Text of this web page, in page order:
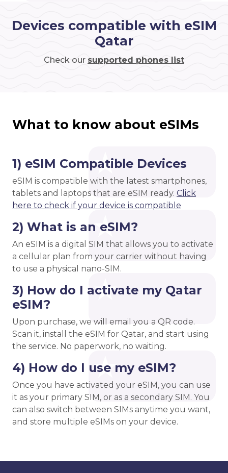
Devices compatible with eSIM
Qatar
Check our supported phones list
What to know about eSIMs
1) eSIM Compatible Devices
eSIM is compatible with the latest smartphones,
tablets and laptops that are eSIM ready. Click
here to check if your device is compatible
2) What is an eSIM?
An eSIM is a digital SIM that allows you to activate
a cellular plan from your carrier without having
to use a physical nano-SIM.
3) How do I activate my Qatar
eSIM?
Upon purchase, we will email you a QR code.
Scan it, install the eSIM for Qatar, and start using
the service. No paperwork, no waiting.
4) How do I use my eSIM?
Once you have activated your eSIM, you can use
it as your primary SIM, or as a secondary SIM. You
can also switch between SIMs anytime you want,
and store multiple eSIMs on your device.